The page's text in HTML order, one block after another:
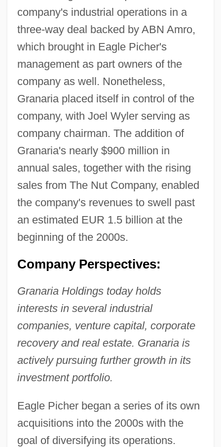
company's industrial operations in a
three-way deal backed by ABN Amro,
which brought in Eagle Picher's
management as part owners of the
company as well. Nonetheless,
Granaria placed itself in control of the
company, with Joel Wyler serving as
company chairman. The addition of
Granaria's nearly $900 million in
annual sales, together with the rising
sales from The Nut Company, enabled
the company's revenues to swell past
an estimated EUR 1.5 billion at the
beginning of the 2000s.
Company Perspectives:
Granaria Holdings today holds
interests in several industrial
companies, venture capital, corporate
recovery and real estate. Granaria is
actively pursuing further growth in its
investment portfolio.
Eagle Picher began a series of its own
acquisitions into the 2000s with the
goal of diversifying its operations.